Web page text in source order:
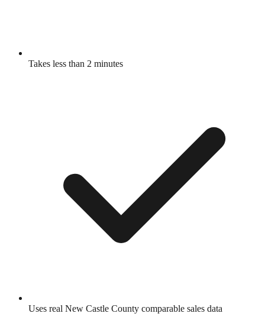
Takes less than 2 minutes
Uses real New Castle County comparable sales data